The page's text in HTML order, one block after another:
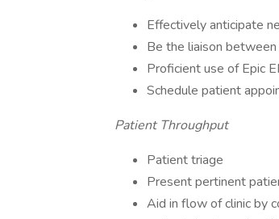
Effectively anticipate
Be the liaison
Proficient use of Epic
Schedule patient
Patient Throughput
Patient triage
Present pertinent
Aid in flow of clinic by